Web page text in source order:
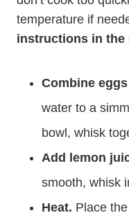
temperature if
instructions in the
Combine
water to a
bowl, whisk
Add lemon
smooth, whisk
Heat. Place